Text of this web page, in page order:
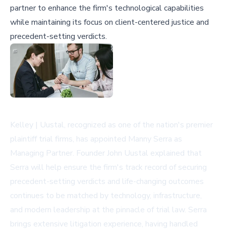
partner to enhance the firm's technological capabilities
while maintaining its focus on client-centered justice and
precedent-setting verdicts.
Kelley | Uustal, recognized as one of the nation's premier
plaintiff trial firms, has appointed Manny Serra as
Managing Partner. Founder John Uustal explained that
Serra will help ensure the firm's track record of securing
precedent-setting verdicts and life-changing outcomes
continues to be matched by technology, infrastructure,
and modern leadership at the pinnacle of trial law. Serra
brings extensive litigation experience, having handled